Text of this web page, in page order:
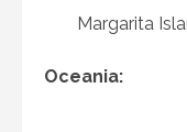
Margarita
Oceania: